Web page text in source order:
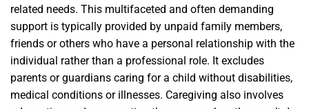
related needs. This multifaceted and often demanding
support is typically provided by unpaid family members,
friends or others who have a personal relationship with the
individual rather than a professional role. It excludes
parents or guardians caring for a child without disabilities,
medical conditions or illnesses. Caregiving also involves